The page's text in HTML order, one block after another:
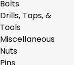
Bolts
Drills, Taps, &
Tools
Miscellaneous
Nuts